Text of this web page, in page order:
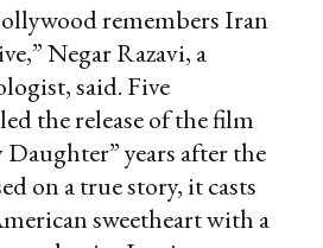
remembers Iran
Negar Razavi, a
said. Five
the release of the film
years after the
on a true story, it casts
sweetheart with a